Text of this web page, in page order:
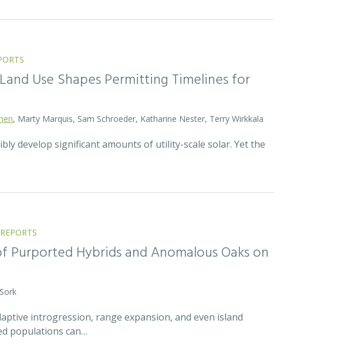
Use Shapes Permitting Timelines for
, Marty Marquis, Sam Schroeder, Katharine Nester, Terry Wirkkala
develop significant amounts of utility-scale solar. Yet the
Hybrids and Anomalous Oaks on
introgression, range expansion, and even island
populations can…